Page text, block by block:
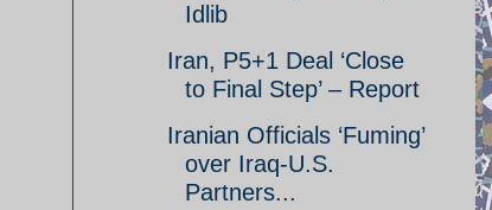
Idlib
Iran, P5+1 Deal ‘Close
to Final Step’ – Report
Iranian Officials ‘Fuming’
over Iraq-U.S.
Partners...